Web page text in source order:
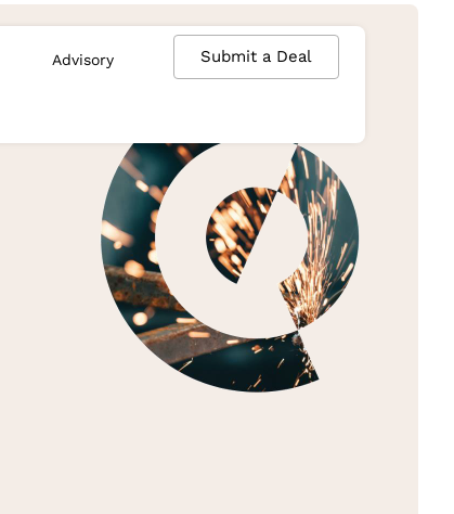
Advisory Submit a Deal